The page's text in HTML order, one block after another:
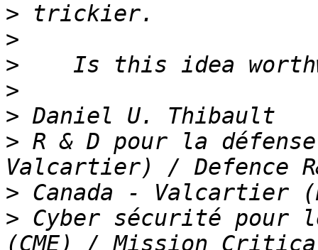
>
>
>
>
>
> R & D pour la
>
> Cyber sécurité pour